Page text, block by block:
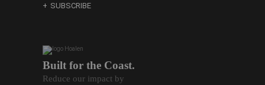
Built for the Coast.
Reduce our impact by
SUBSCRIBE